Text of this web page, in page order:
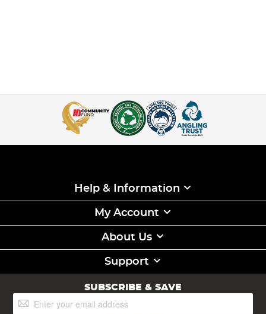
Help & Information
My Account
About Us
Support
SUBSCRIBE & SAVE
Up